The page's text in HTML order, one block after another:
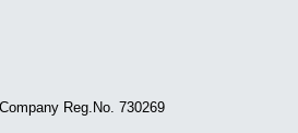
Reg.No. 730269